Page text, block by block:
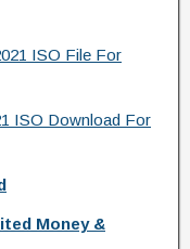
ISO File For
ISO Download For
Money &